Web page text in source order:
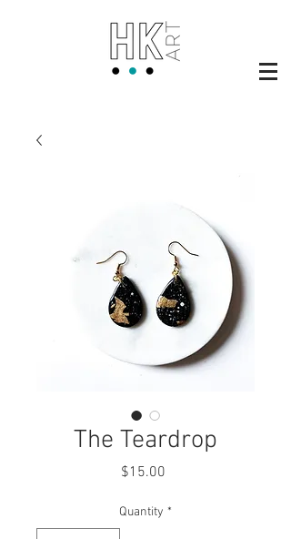
The Teardrop
$15.00
Quantity *